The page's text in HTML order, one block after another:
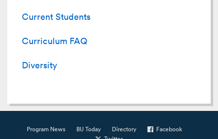
Current Students
Curriculum FAQ
Diversity
Program News BU Today Directory
Facebook